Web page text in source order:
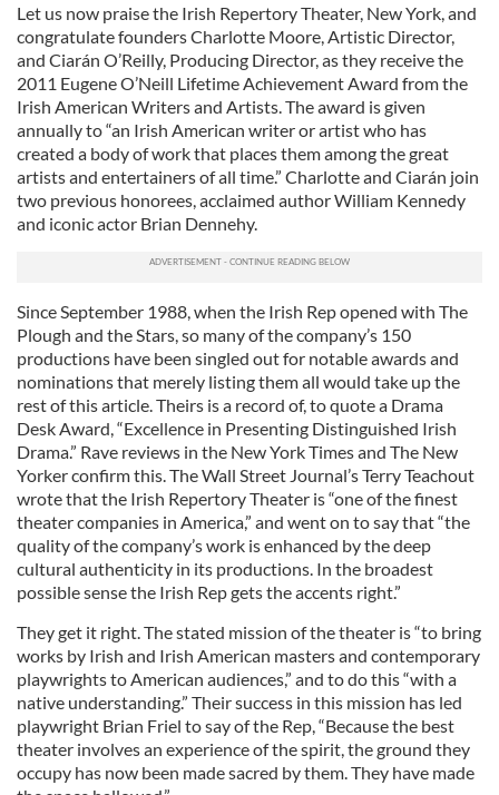
Let us now praise the Irish Repertory Theater, New York, and
congratulate founders Charlotte Moore, Artistic Director,
and Ciarán O’Reilly, Producing Director, as they receive the
2011 Eugene O’Neill Lifetime Achievement Award from the
Irish American Writers and Artists. The award is given
annually to “an Irish American writer or artist who has
created a body of work that places them among the great
artists and entertainers of all time.” Charlotte and Ciarán join
two previous honorees, acclaimed author William Kennedy
and iconic actor Brian Dennehy.
Since September 1988, when the Irish Rep opened with The
Plough and the Stars, so many of the company’s 150
productions have been singled out for notable awards and
nominations that merely listing them all would take up the
rest of this article. Theirs is a record of, to quote a Drama
Desk Award, “Excellence in Presenting Distinguished Irish
Drama.” Rave reviews in the New York Times and The New
Yorker confirm this. The Wall Street Journal’s Terry Teachout
wrote that the Irish Repertory Theater is “one of the finest
theater companies in America,” and went on to say that “the
quality of the company’s work is enhanced by the deep
cultural authenticity in its productions. In the broadest
possible sense the Irish Rep gets the accents right.”
They get it right. The stated mission of the theater is “to bring
works by Irish and Irish American masters and contemporary
playwrights to American audiences,” and to do this “with a
native understanding.” Their success in this mission has led
playwright Brian Friel to say of the Rep, “Because the best
theater involves an experience of the spirit, the ground they
occupy has now been made sacred by them. They have made